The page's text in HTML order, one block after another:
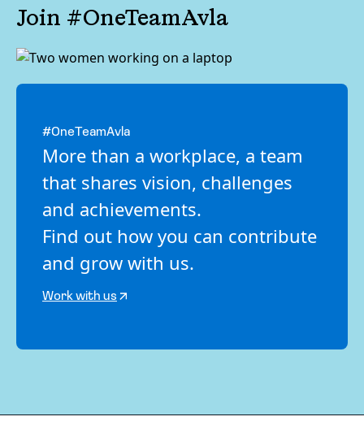
Join #OneTeamAvla
#OneTeamAvla
More than a workplace, a team
that shares vision, challenges
and achievements.
Find out how you can contribute
and grow with us.
Work with us